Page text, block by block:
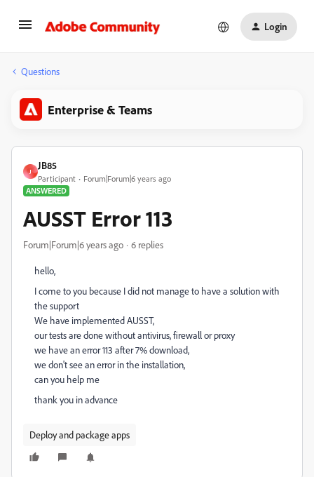
Login
Questions
Enterprise & Teams
J
JB85
Participant
Forum|Forum|6 years ago
ANSWERED
AUSST Error 113
Forum|Forum|6 years ago 6 replies
hello,
I come to you because I did not manage to have a solution with
the support
We have implemented AUSST,
our tests are done without antivirus, firewall or proxy
we have an error 113 after 7% download,
we don't see an error in the installation,
can you help me
thank you in advance
Deploy and package apps